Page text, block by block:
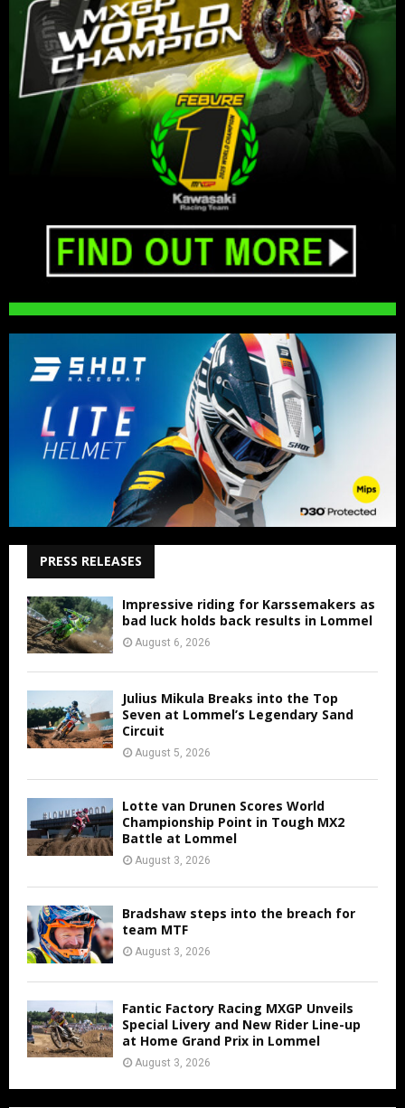
PRESS RELEASES
Impressive riding for Karssemakers as
bad luck holds back results in Lommel
August 6, 2026
Julius Mikula Breaks into the Top
Seven at Lommel’s Legendary Sand
Circuit
August 5, 2026
Lotte van Drunen Scores World
Championship Point in Tough MX2
Battle at Lommel
August 3, 2026
Bradshaw steps into the breach for
team MTF
August 3, 2026
Fantic Factory Racing MXGP Unveils
Special Livery and New Rider Line-up
at Home Grand Prix in Lommel
August 3, 2026